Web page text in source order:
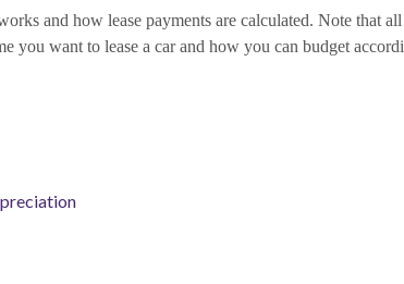
and how lease payments are calculated. Note that
you want to lease a car and how you can budget